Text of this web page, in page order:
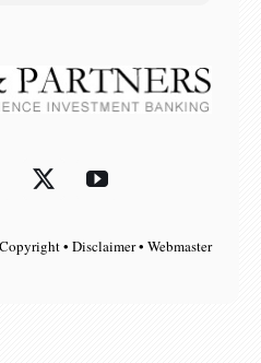
• Disclaimer • Webmaster